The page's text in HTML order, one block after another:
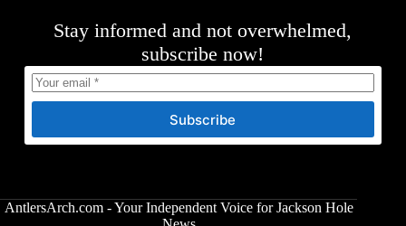
Stay informed and not overwhelmed,
subscribe now!
Subscribe
AntlersArch.com - Your Independent Voice for Jackson Hole